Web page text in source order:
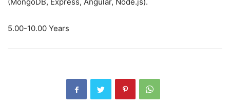
5.00-10.00 Years